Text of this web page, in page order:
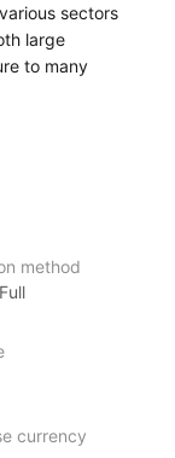
sectors
large
to many
goods.
representation
in this ETF,
stock market.
and innovative
world.
method
currency